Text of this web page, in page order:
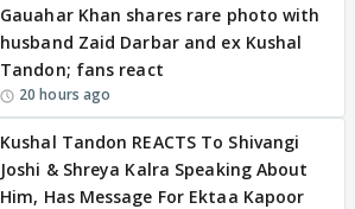
Gauahar Khan shares rare photo with
husband Zaid Darbar and ex Kushal
Tandon; fans react
20 hours ago
Kushal Tandon REACTS To Shivangi
Joshi & Shreya Kalra Speaking About
Him, Has Message For Ektaa Kapoor